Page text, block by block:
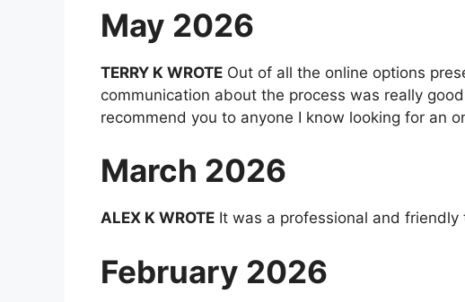
May 2026
TERRY K WROTE Out of all the online options
communication about the process was really
recommend you to anyone I know looking for an
March 2026
ALEX K WROTE It was a professional and
February 2026